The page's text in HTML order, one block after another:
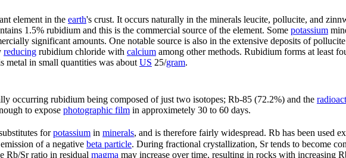
element in the earth's crust. It occurs naturally in the minerals leucite, pollucite, and
1.5% rubidium and this is the commercial source of the element. Some potassium
significant amounts. One notable source is also in the extensive deposits of
reducing rubidium chloride with calcium among other methods. Rubidium forms at least
metal in small quantities was aboutUS 25/gram.
occurring rubidium being composed of just two isotopes; Rb-85 (72.2%) and the
to expose photographic film in approximetely 30 to 60 days.
forpotassium in minerals, and is therefore fairly widespread. Rb has been used
of a negative beta particle. During fractional crystallization, Sr tends to become
Rb/Sr ratio in residual magma may increase over time, resulting in rocks with increasing